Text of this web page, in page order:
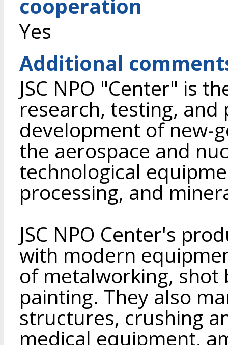
cooperation
Yes
Additional
JSC NPO "Center" is
research, testing,
development of new-
the aerospace and
technological
processing, and
JSC NPO Center's
with modern
of metalworking, shot
painting. They also
structures, crushing
medical equipment,